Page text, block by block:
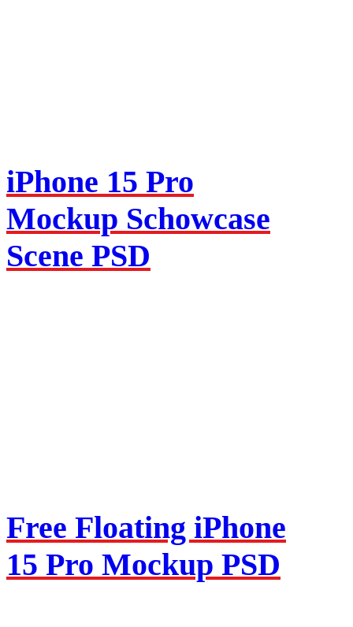
iPhone 15 Pro
Mockup Schowcase
Scene PSD
Free Floating iPhone
15 Pro Mockup PSD